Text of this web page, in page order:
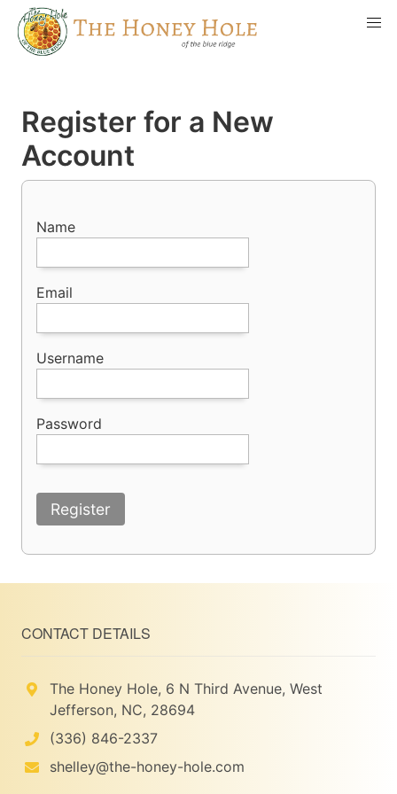
Register for a New
Account
Name
Email
Username
Password
Register
CONTACT DETAILS
The Honey Hole, 6 N Third Avenue, West
Jefferson, NC, 28694
(336) 846-2337
shelley@the-honey-hole.com